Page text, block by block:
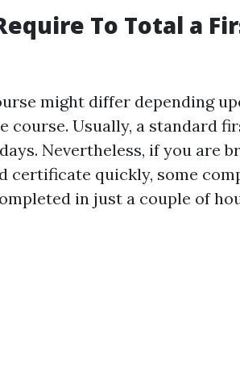
To Total a
might differ depending
course. Usually, a standard
Nevertheless, if you are
certificate quickly, some
in just a couple of